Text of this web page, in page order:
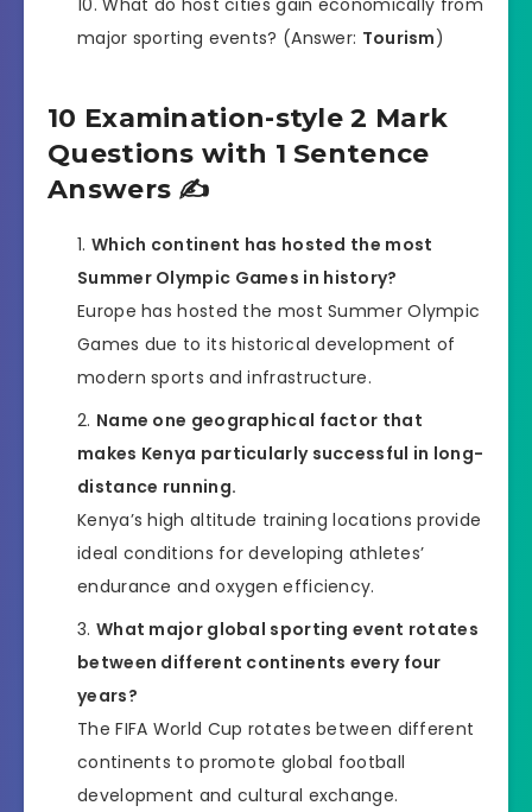
What do host cities gain economically from
major sporting events? (Answer: Tourism)
10 Examination-style 2 Mark
Questions with 1 Sentence
Answers ✍️
Which continent has hosted the most
Summer Olympic Games in history?
Europe has hosted the most Summer Olympic
Games due to its historical development of
modern sports and infrastructure.
Name one geographical factor that
makes Kenya particularly successful in long-
distance running.
Kenya’s high altitude training locations provide
ideal conditions for developing athletes’
endurance and oxygen efficiency.
What major global sporting event rotates
between different continents every four
years?
The FIFA World Cup rotates between different
continents to promote global football
development and cultural exchange.